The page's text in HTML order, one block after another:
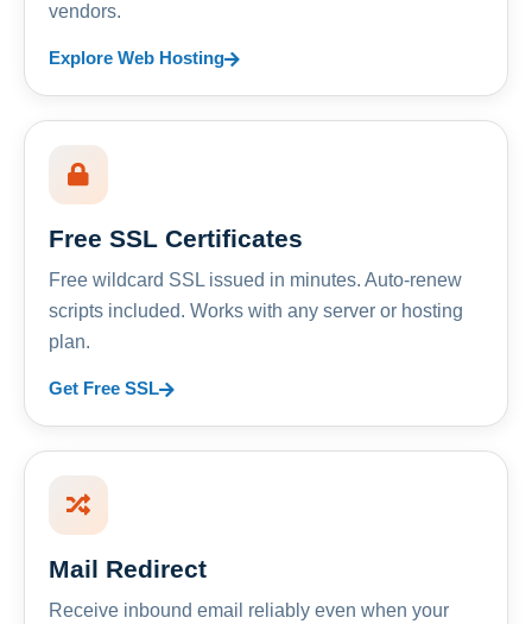
vendors.
Explore Web Hosting
Free SSL Certificates
Free wildcard SSL issued in minutes. Auto-renew
scripts included. Works with any server or hosting
plan.
Get Free SSL
Mail Redirect
Receive inbound email reliably even when your